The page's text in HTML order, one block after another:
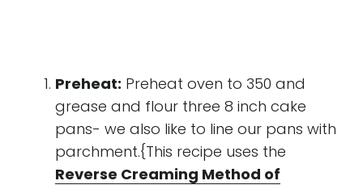
Preheat: Preheat oven to 350 and
grease and flour three 8 inch cake
pans- we also like to line our pans with
parchment.{This recipe uses the
Reverse Creaming Method of